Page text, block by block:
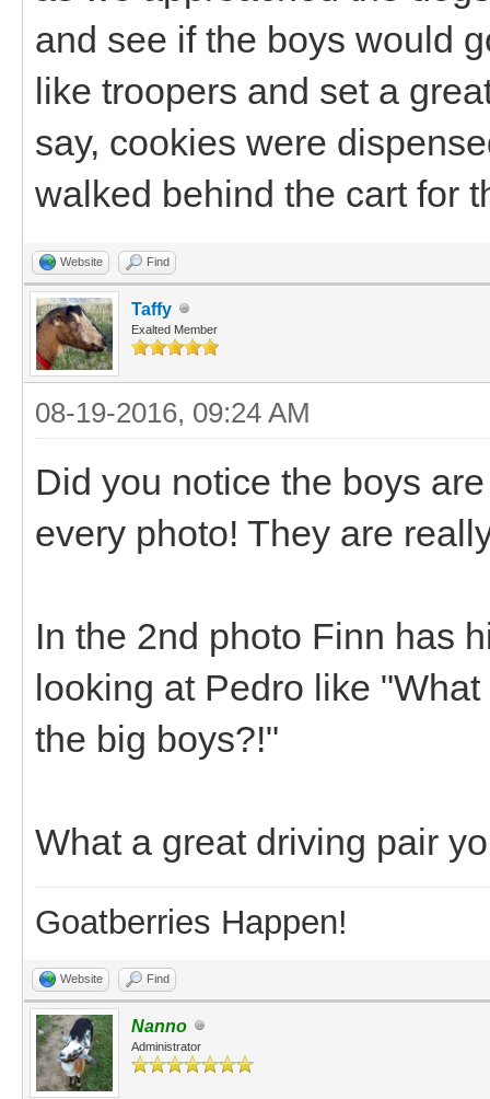
and see if the boys would
like troopers and set a
say, cookies were
walked behind the cart for
Website Find
Taffy
Exalted Member
08-19-2016, 09:24 AM
Did you notice the boys
every photo! They are
In the 2nd photo Finn has
looking at Pedro like
the big boys?!"
What a great driving pair
Goatberries Happen!
Website Find
Nanno
Administrator